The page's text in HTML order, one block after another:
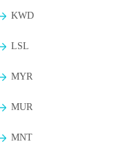
KWD
LSL
MYR
MUR
MNT